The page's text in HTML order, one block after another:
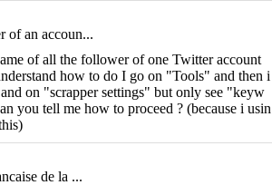
of an accoun...
of all the follower of one Twitter account
how to do I go on "Tools" and then i
on "scrapper settings" but only see "keyw
you tell me how to proceed ? (because i usin
de la ...